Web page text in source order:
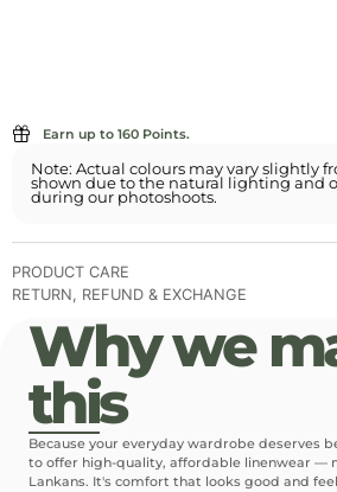
Earn up to 160 Points.
Note: Actual colours may vary slightly
shown due to the natural lighting and
during our photoshoots.
PRODUCT CARE
RETURN, REFUND & EXCHANGE
Why we
this
Because your everyday wardrobe deserves
to offer high-quality, affordable linenwear —
Lankans. It's comfort that looks good and